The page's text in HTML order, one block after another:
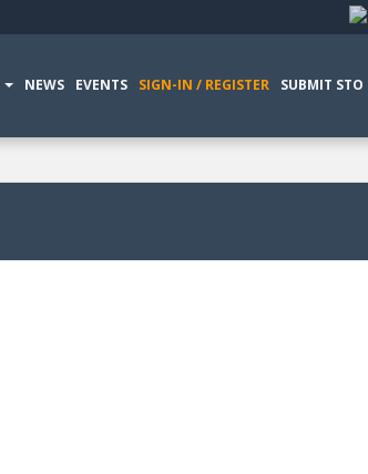
NEWS EVENTS SIGN-IN / REGISTER SUBMIT STO